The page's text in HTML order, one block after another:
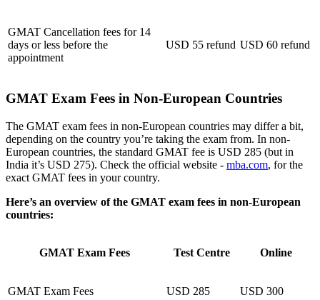
GMAT Cancellation fees for 14
days or less before the
appointment
USD 55 refund USD 60 refund
GMAT Exam Fees in Non-European Countries
The GMAT exam fees in non-European countries may differ a bit,
depending on the country you’re taking the exam from. In non-
European countries, the standard GMAT fee is USD 285 (but in
India it’s USD 275). Check the official website - mba.com, for the
exact GMAT fees in your country.
Here’s an overview of the GMAT exam fees in non-European
countries:
GMAT Exam Fees Test Centre Online
GMAT Exam Fees USD 285 USD 300